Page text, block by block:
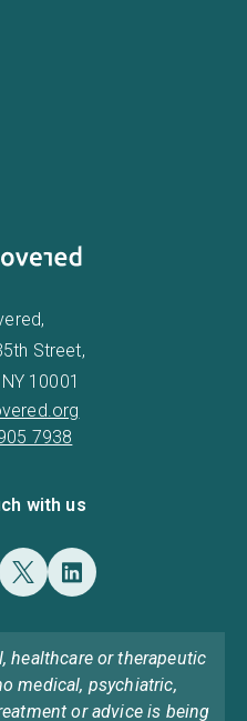
Street,
10001
7938
with us
healthcare or therapeutic
medical, psychiatric,
or advice is being